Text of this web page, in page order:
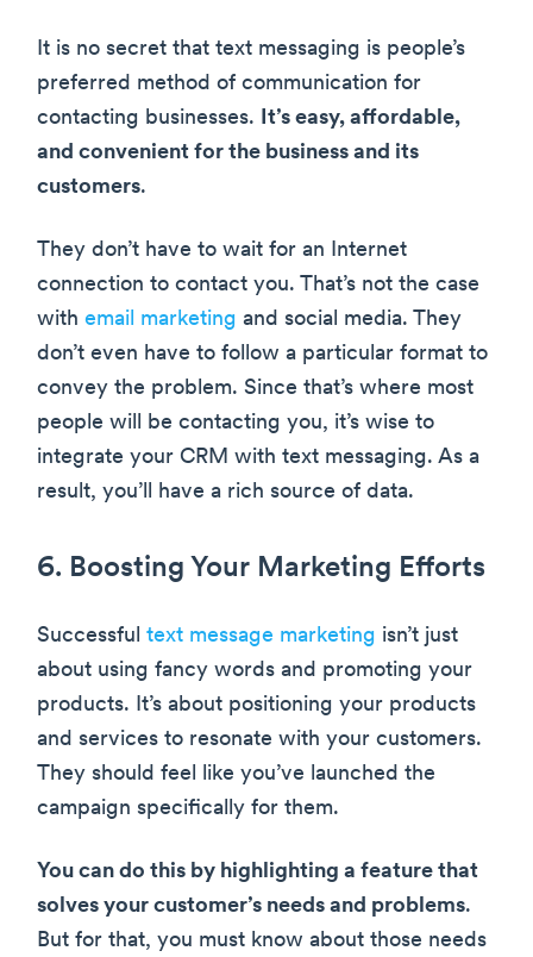
It is no secret that text messaging is people’s
preferred method of communication for
contacting businesses. It’s easy, affordable,
and convenient for the business and its
customers.
They don’t have to wait for an Internet
connection to contact you. That’s not the case
with email marketing and social media. They
don’t even have to follow a particular format to
convey the problem. Since that’s where most
people will be contacting you, it’s wise to
integrate your CRM with text messaging. As a
result, you’ll have a rich source of data.
6. Boosting Your Marketing Efforts
Successful text message marketing isn’t just
about using fancy words and promoting your
products. It’s about positioning your products
and services to resonate with your customers.
They should feel like you’ve launched the
campaign specifically for them.
You can do this by highlighting a feature that
solves your customer’s needs and problems.
But for that, you must know about those needs